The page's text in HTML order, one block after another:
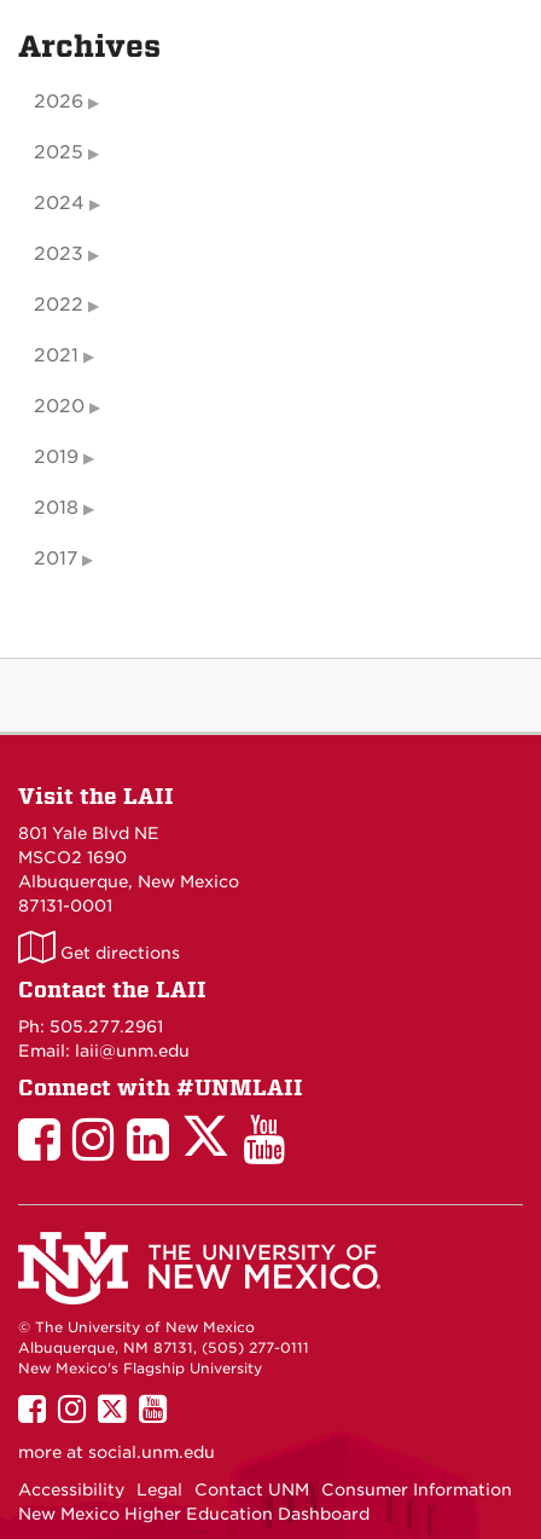
Archives
2026
2025
2024
2023
2022
2021
2020
2019
2018
2017
Visit the LAII
801 Yale Blvd NE
MSCO2 1690
Albuquerque, New Mexico
87131-0001
LAII
on
Get directions
Contact the LAII
Ph: 505.277.2961
Email: laii@unm.edu
Connect with #UNMLAII
LAII
Facebook
LAII
Instagram
LinkedIn
Facebook
LAII
Twitter
LAII
You
Tube
© The University of New Mexico
Albuquerque, NM 87131, (505) 277-0111
New Mexico's Flagship University
UNM
on
UNM
on
UNM
on
UNM
on
more at social.unm.edu
Accessibility
Legal Contact UNM
Consumer Information
New Mexico Higher Education Dashboard